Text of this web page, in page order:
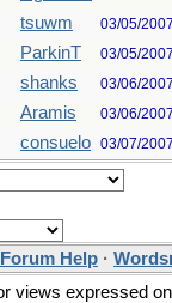
tsuwm 03/05/
ParkinT 03/05/
shanks 03/06/
Aramis 03/06/
consuelo 03/07/
Forum Help ·
views expressed on